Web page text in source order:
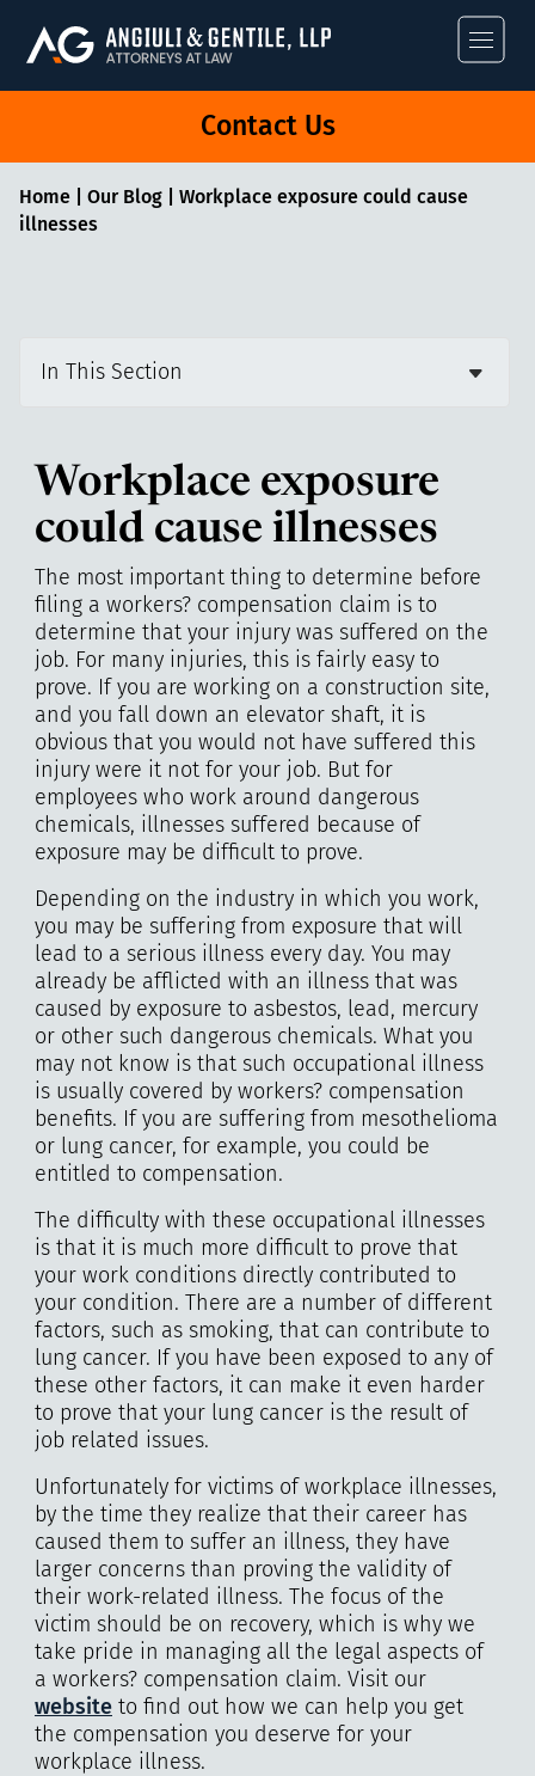
Angiuli &
Contact Us
Home| Our Blog| Workplace exposure could cause
illnesses
In This Section
Workplace exposure
could cause illnesses
The most important thing to determine before
filing a workers? compensation claim is to
determine that your injury was suffered on the
job. For many injuries, this is fairly easy to
prove. If you are working on a construction site,
and you fall down an elevator shaft, it is
obvious that you would not have suffered this
injury were it not for your job. But for
employees who work around dangerous
chemicals, illnesses suffered because of
exposure may be difficult to prove.
Depending on the industry in which you work,
you may be suffering from exposure that will
lead to a serious illness every day. You may
already be afflicted with an illness that was
caused by exposure to asbestos, lead, mercury
or other such dangerous chemicals. What you
may not know is that such occupational illness
is usually covered by workers? compensation
benefits. If you are suffering from mesothelioma
or lung cancer, for example, you could be
entitled to compensation.
The difficulty with these occupational illnesses
is that it is much more difficult to prove that
your work conditions directly contributed to
your condition. There are a number of different
factors, such as smoking, that can contribute to
lung cancer. If you have been exposed to any of
these other factors, it can make it even harder
to prove that your lung cancer is the result of
job related issues.
Unfortunately for victims of workplace illnesses,
by the time they realize that their career has
caused them to suffer an illness, they have
larger concerns than proving the validity of
their work-related illness. The focus of the
victim should be on recovery, which is why we
take pride in managing all the legal aspects of
a workers? compensation claim. Visit our
websiteto find out how we can help you get
the compensation you deserve for your
workplace illness.